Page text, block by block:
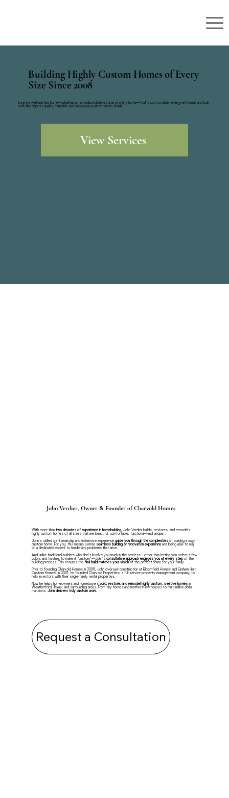
Building Highly Custom Homes of Every
Size Since 2008
Live in a well-crafted home—whether a multi-million-dollar estate or a tiny home—that’s comfortable, energy-efficient, and built
with the highest quality materials and meticulous attention to detail.
View Services
John Verdier, Owner & Founder of Charvold Homes
With more than two decades of experience in homebuilding, John Verdier builds, restores, and remodels
highly custom homes of all sizes that are beautiful, comfortable, functional—and unique.
John’s skilled craftsmanship and extensive experience guide you through the complexitiesof building a truly
custom home. For you, this means a more seamless building or renovation experienceand being able to rely
on a dedicated expert to handle any problems that arise.
And unlike traditional builders who don’t involve you much in the process—other than letting you select a few
colors and finishes to make it “custom”—John’s consultative approach engages you at every stepof the
building process. This ensures the final build matches your visionof the perfecthome for your family.
Prior to founding Charvold Homes in 2008, John oversaw construction at Bloomfield Homes and Graham Hart
Custom Homes. In 2001, he founded Charvold Properties, a full-service property management company, to
help investors with their single-family rental properties.
Now he helps homeowners and homebuyers build, restore, and remodel highly custom, creative homesin
Weatherford, Texas, and surrounding areas. From tiny homes and mother-in-law houses to multi-million dollar
mansions, John delivers truly custom work.
Request a Consultation